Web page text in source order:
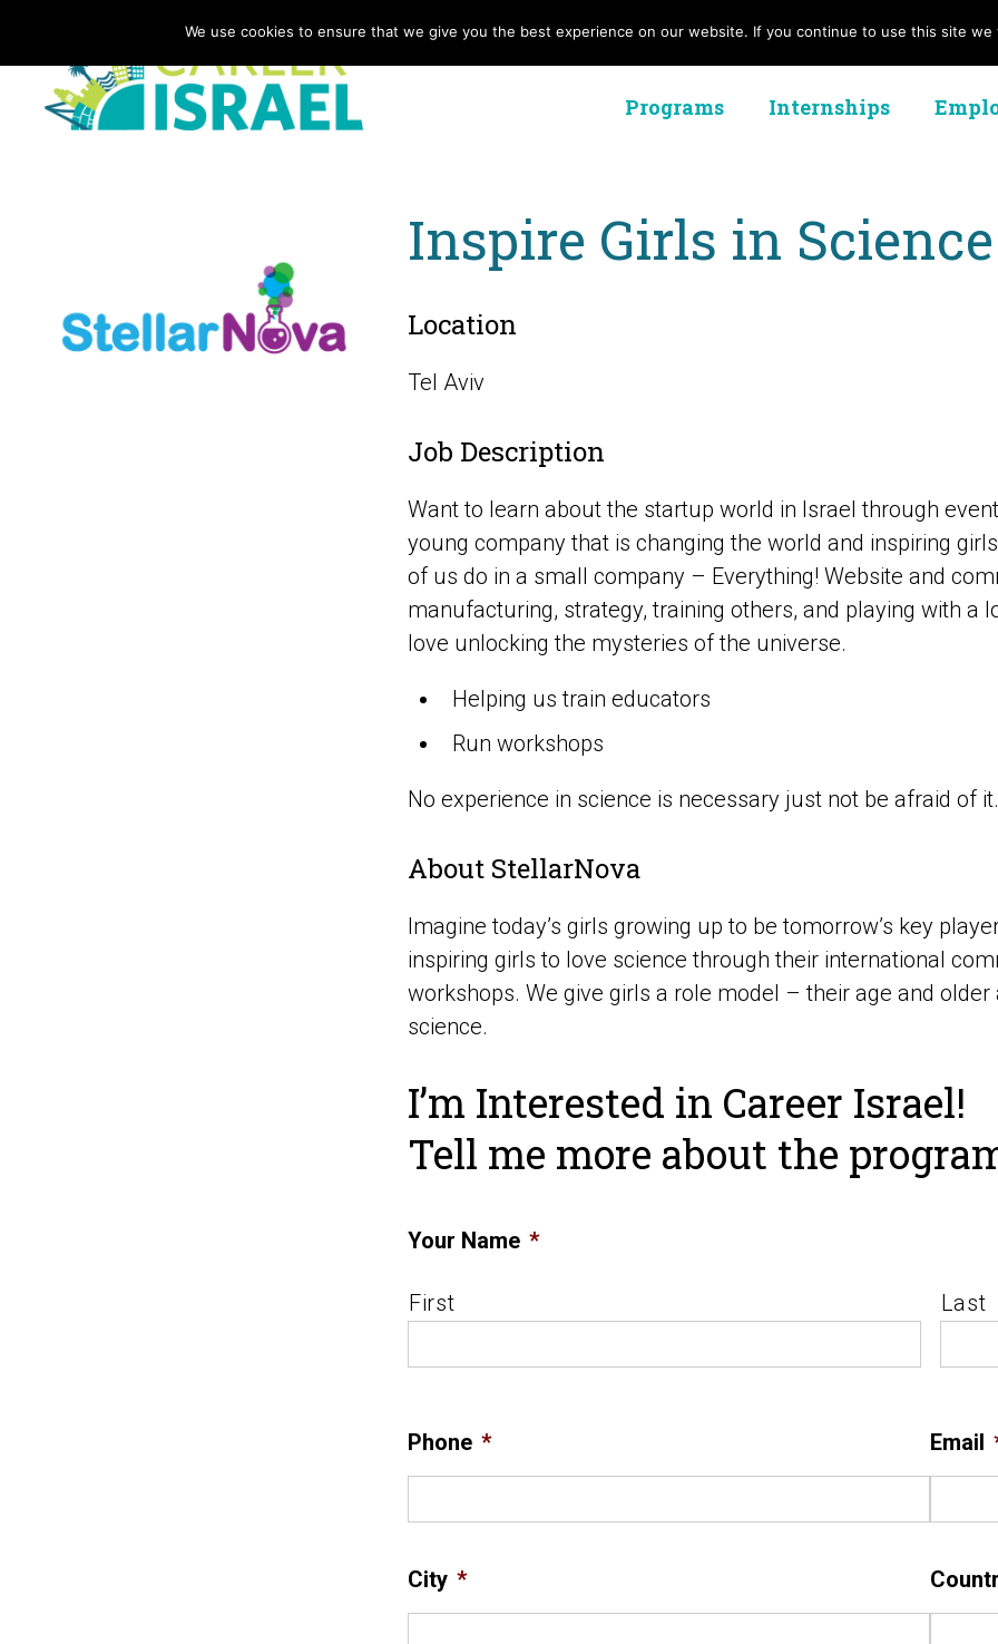
Programs Internships
Inspire Girls in Science
Location
Tel Aviv
Job Description
Want to learn about the startup world in Israel through
young company that is changing the world and inspiring
of us do in a small company – Everything! Website and
manufacturing, strategy, training others, and playing with a
love unlocking the mysteries of the universe.
Helping us train educators
Run workshops
No experience in science is necessary just not be afraid of it.
About StellarNova
Imagine today’s girls growing up to be tomorrow’s key
inspiring girls to love science through their international
workshops. We give girls a role model – their age and
science.
I’m Interested in Career Israel!
Tell me more about the
Your Name *
First Last
Phone * Email
City *
We use cookies to ensure that we give you the best experience on our website. If you continue to use this site